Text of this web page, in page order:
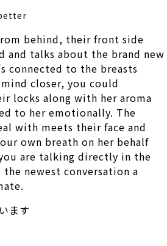
behind, their front side
and talks about the brand new
connected to the breasts
closer, you could
locks along with her aroma
to her emotionally. The
with meets their face and
own breath on her behalf
are talking directly in the
newest conversation a
ます